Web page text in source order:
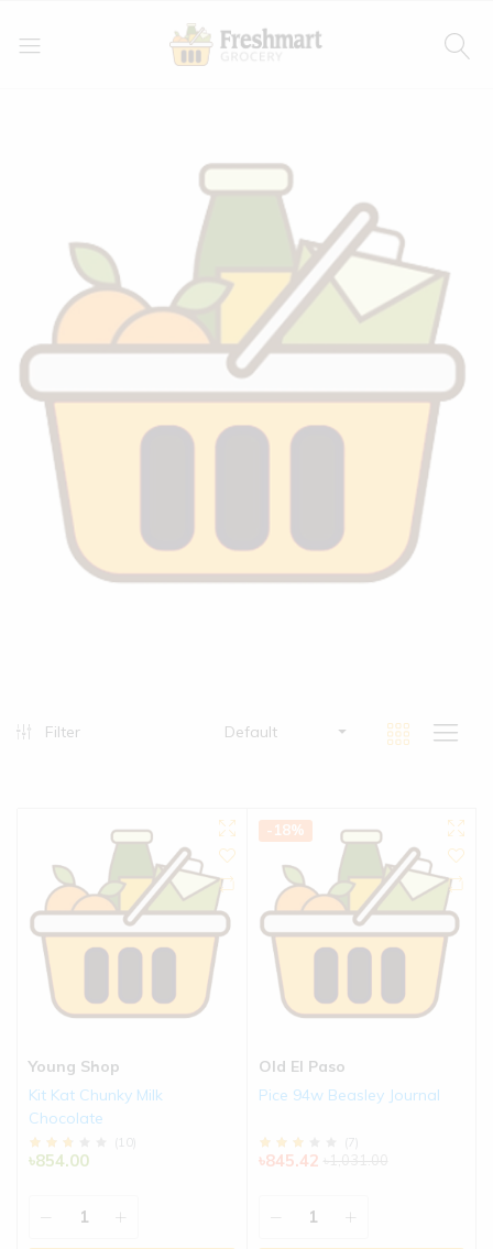
Filter Default
Young Shop
Kit Kat Chunky Milk
Chocolate
( 10)
৳854.00
-18%
Old El Paso
Pice 94w Beasley Journal
( 7)
৳845.42